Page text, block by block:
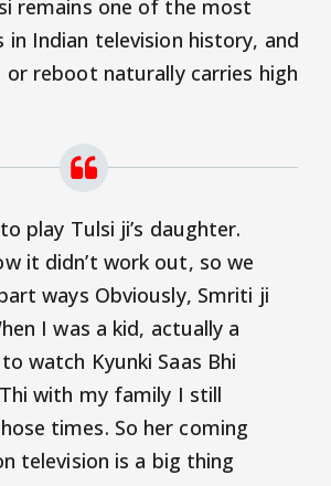
remains one of the most
in Indian television history, and
reboot naturally carries high
play Tulsi ji’s daughter.
it didn’t work out, so we
ways Obviously, Smriti ji
I was a kid, actually a
watch Kyunki Saas Bhi
with my family I still
times. So her coming
television is a big thing